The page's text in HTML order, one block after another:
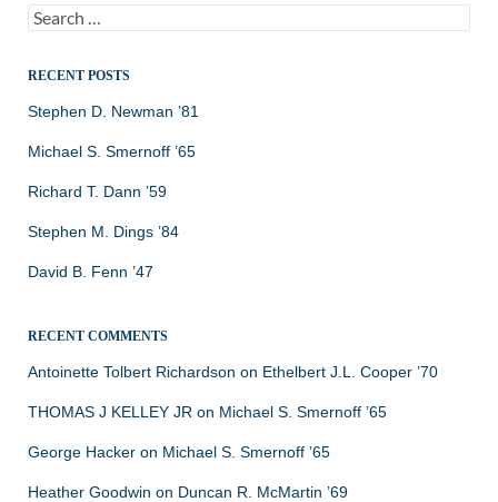
Search
for:
RECENT POSTS
Stephen D. Newman ’81
Michael S. Smernoff ’65
Richard T. Dann ’59
Stephen M. Dings ’84
David B. Fenn ’47
RECENT COMMENTS
Antoinette Tolbert Richardson on Ethelbert J.L. Cooper ’70
THOMAS J KELLEY JR on Michael S. Smernoff ’65
George Hacker on Michael S. Smernoff ’65
Heather Goodwin on Duncan R. McMartin ’69